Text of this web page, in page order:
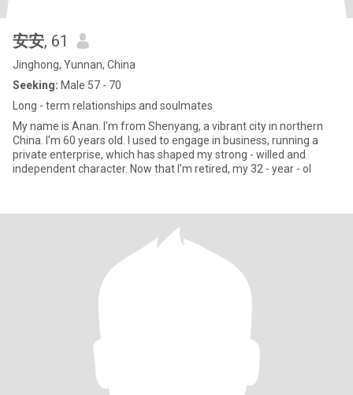
安安, 61
Jinghong, Yunnan, China
Seeking: Male 57 - 70
Long - term relationships and soulmates
My name is Anan. I'm from Shenyang, a vibrant city in northern
China. I'm 60 years old. I used to engage in business, running a
private enterprise, which has shaped my strong - willed and
independent character. Now that I'm retired, my 32 - year - ol